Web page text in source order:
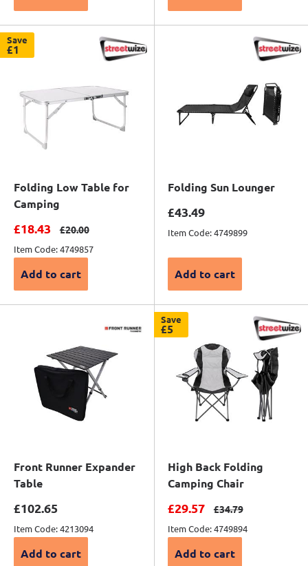
Save
£1
Folding Low Table for
Camping
Sale price
£18.43 Regular price
£20.00
Item Code: 4749857
Add to cart
Folding Sun Lounger
Sale price
£43.49
Item Code: 4749899
Add to cart
Front Runner Expander
Table
Sale price
£102.65
Item Code: 4213094
Add to cart
Save
£5
High Back Folding
Camping Chair
Sale price
£29.57 Regular price
£34.79
Item Code: 4749894
Add to cart